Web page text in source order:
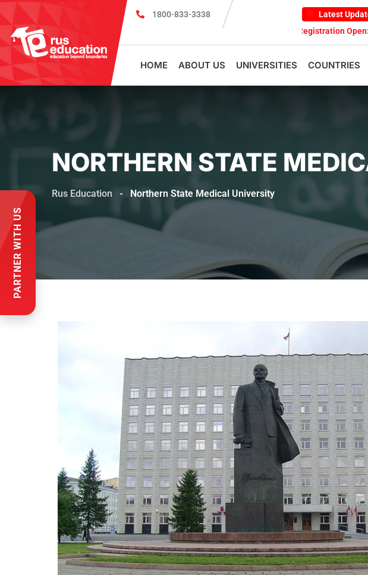
1800-833-3338
Latest
Register for PSMU Scholarship Exam 2026
Registration Open: Orenburg
HOME ABOUT US UNIVERSITIES COUNTRIES
NORTHERN STATE
Rus Education - Northern State Medical University
PARTNER WITH US